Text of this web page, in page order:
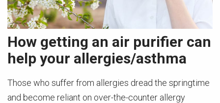
How getting an air purifier can
help your allergies/asthma
Those who suffer from allergies dread the springtime
and become reliant on over-the-counter allergy